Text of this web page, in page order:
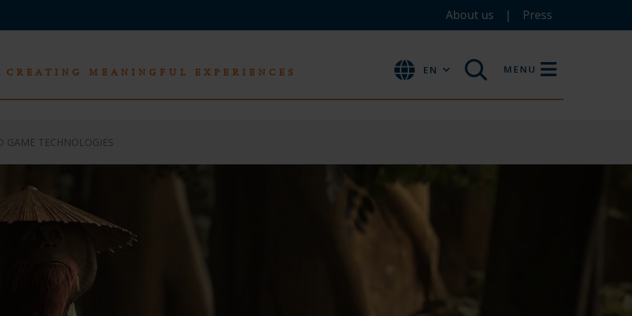
About us Press
CREATING MEANINGFUL EXPERIENCES EN MENU
GAME TECHNOLOGIES